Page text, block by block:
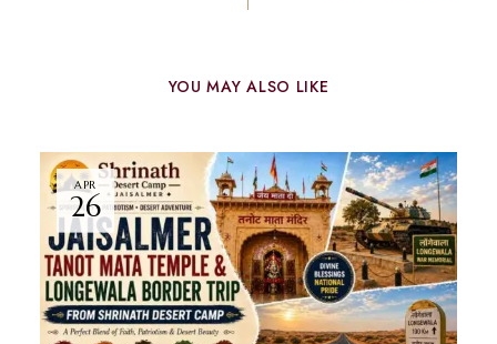
YOU MAY ALSO LIKE
APR
26